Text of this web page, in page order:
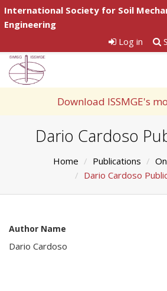
International Society for Soil
Engineering
Log in
Download ISSMGE's
Dario Cardoso
Home Publications
Dario Cardoso
Author Name
Dario Cardoso